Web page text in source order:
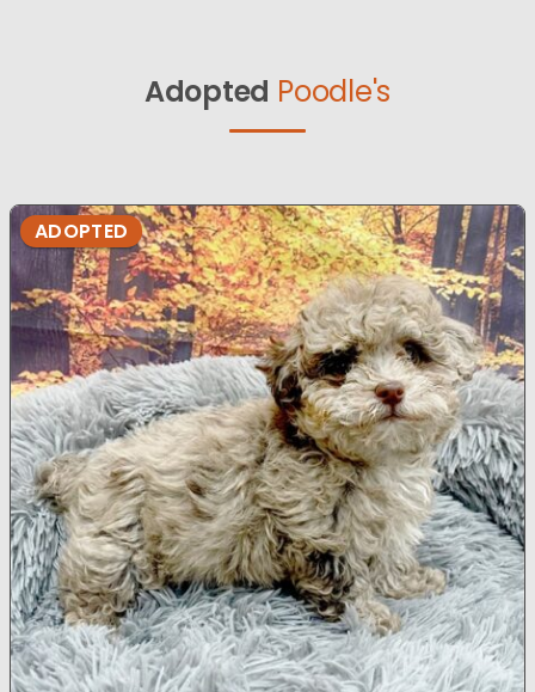
Adopted Poodle's
ADOPTED